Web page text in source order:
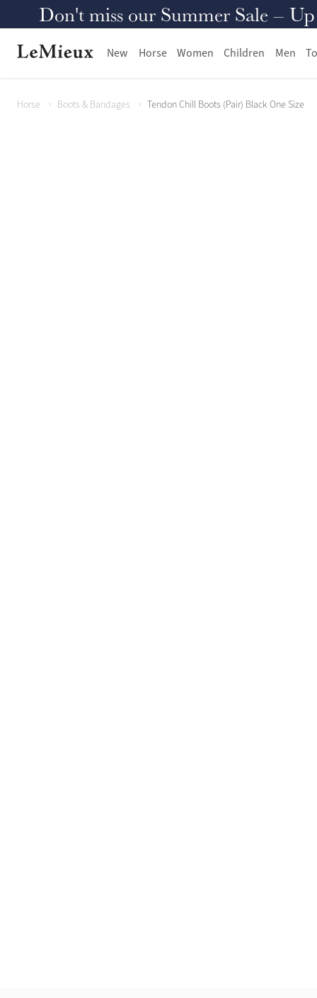
Don't miss our Summer Sale –
New Horse Women Children Men
Horse Boots & Bandages Tendon Chill Boots (Pair) Black One Size